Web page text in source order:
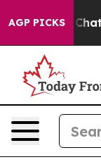
AGP PICKS
Chaos in